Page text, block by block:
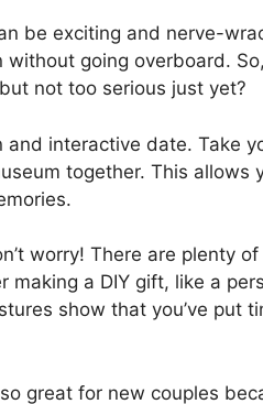
be exciting and nerve-
without going overboard.
not too serious just yet?
and interactive date. Take
together. This
worry! There are plenty
making a DIY gift, like a
show that you’ve put
great for new couples